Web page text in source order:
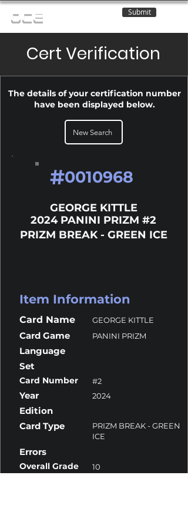
OCE Submit
Cert Verification
The details of your certification number
have been displayed below.
New Search
#0010968
GEORGE KITTLE
2024 PANINI PRIZM #2
PRIZM BREAK - GREEN ICE
Item Information
Card Name GEORGE KITTLE
Card Game PANINI PRIZM
Language
Set
Card Number #2
Year 2024
Edition
Card Type
PRIZM BREAK - GREEN
ICE
Errors
Overall Grade 10